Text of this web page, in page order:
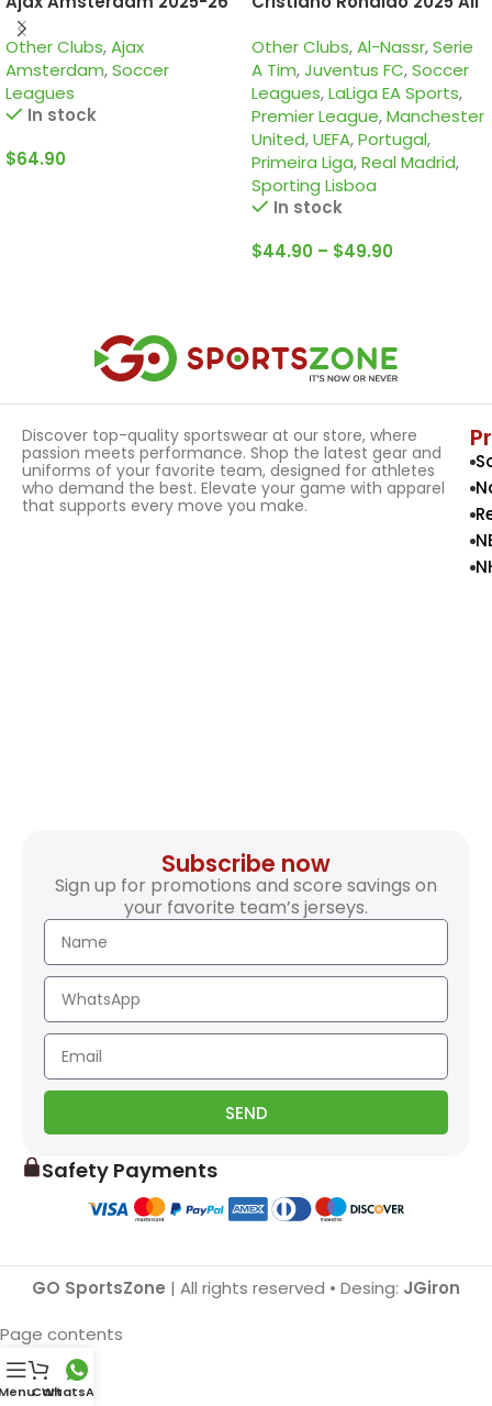
White, Kid Tracksuit
Other Clubs,Ajax
Amsterdam,Soccer
Leagues
In stock
$64.90
Other Clubs,Al-Nassr,Serie
A Tim,Juventus FC,Soccer
Leagues,LaLiga EA Sports,
Premier League,Manchester
United,UEFA,Portugal,
Primeira Liga,Real Madrid,
Sporting Lisboa
In stock
$44.90 – $49.90
Discover top-quality sportswear at our store, where
passion meets performance. Shop the latest gear and
uniforms of your favorite team, designed for athletes
who demand the best. Elevate your game with apparel
that supports every move you make.
Subscribe now
Sign up for promotions and score savings on
your favorite team’s jerseys.
SEND
Safety Payments
GO SportsZone | All rights reserved • Desing: JGiron
Page contents
Cart
WhatsApp